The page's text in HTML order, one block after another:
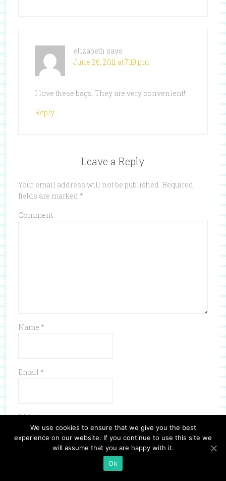
elizabeth says
June 26, 2011 at 7:19 pm
I love these bags. They are very convenient!!
Reply
Leave a Reply
Your email address will not be published. Required
fields are marked *
Comment
Name *
Email *
Website
Save my name, email, and website in this browser
We use cookies to ensure that we give you the best
experience on our website. If you continue to use this site we
will assume that you are happy with it.
Ok